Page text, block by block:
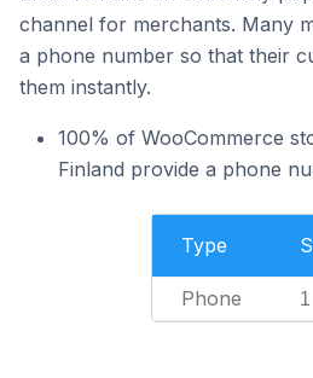
channel for merchants. Many
a phone number so that their
them instantly.
100% of WooCommerce
Finland provide a phone
Type
Phone 1